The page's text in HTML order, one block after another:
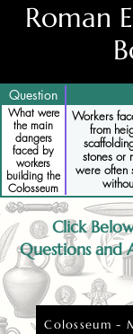
Roman
Question
What were
the main
dangers
faced by
workers
building the
Colosseum
Workers
from
stones or
were often
Click
Questions and
Colosseum -